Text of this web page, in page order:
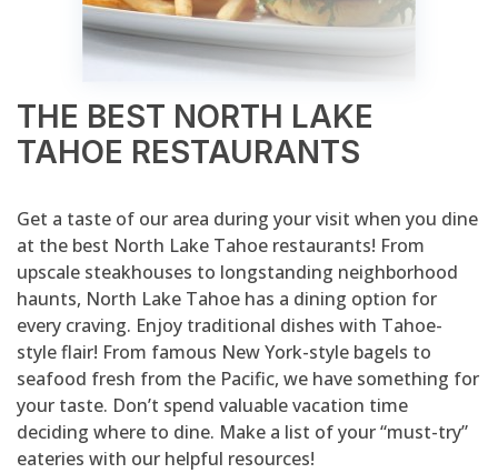
THE BEST NORTH LAKE
TAHOE RESTAURANTS
Get a taste of our area during your visit when you dine
at the best North Lake Tahoe restaurants! From
upscale steakhouses to longstanding neighborhood
haunts, North Lake Tahoe has a dining option for
every craving. Enjoy traditional dishes with Tahoe-
style flair! From famous New York-style bagels to
seafood fresh from the Pacific, we have something for
your taste. Don’t spend valuable vacation time
deciding where to dine. Make a list of your “must-try”
eateries with our helpful resources!